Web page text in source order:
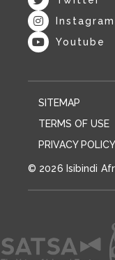
Instagram
Youtube
SITEMAP
TERMS OF USE
PRIVACY POLICY
© 2026 Isibindi